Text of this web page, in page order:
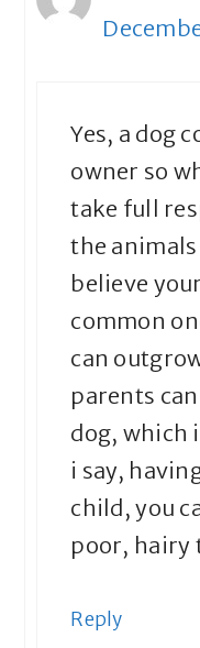
Yes, a dog
owner so
take full
the
believe
common
can
parents
dog, which
i say,
child, you
poor, hairy
Reply